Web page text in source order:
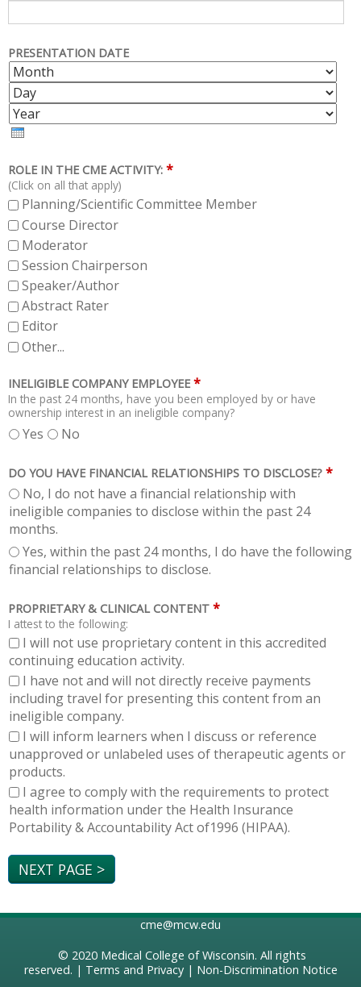
PRESENTATION DATE
M
O
N
T
H
ROLE IN THE CME ACTIVITY: *
(Click on all that apply)
Planning/Scientific Committee Member
Course Director
Moderator
Session Chairperson
Speaker/Author
Abstract Rater
Editor
Other...
INELIGIBLE COMPANY EMPLOYEE *
In the past 24 months, have you been employed by or have
ownership interest in an ineligible company?
Yes No
DO YOU HAVE FINANCIAL RELATIONSHIPS TO DISCLOSE? *
No, I do not have a financial relationship with
ineligible companies to disclose within the past 24
months.
Yes, within the past 24 months, I do have the following
financial relationships to disclose.
PROPRIETARY & CLINICAL CONTENT *
I attest to the following:
I will not use proprietary content in this accredited
continuing education activity.
I have not and will not directly receive payments
including travel for presenting this content from an
ineligible company.
I will inform learners when I discuss or reference
unapproved or unlabeled uses of therapeutic agents or
products.
I agree to comply with the requirements to protect
health information under the Health Insurance
Portability & Accountability Act of1996 (HIPAA).
cme@mcw.edu
© 2020 Medical College of Wisconsin. All rights
reserved. | Terms and Privacy| Non-Discrimination Notice